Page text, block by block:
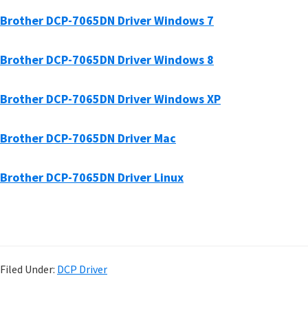
Brother DCP-7065DN Driver Windows 7
Brother DCP-7065DN Driver Windows 8
Brother DCP-7065DN Driver Windows XP
Brother DCP-7065DN Driver Mac
Brother DCP-7065DN Driver Linux
Filed Under: DCP Driver